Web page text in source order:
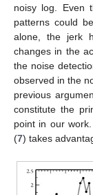
noisy log. Even
patterns could
alone, the jerk
changes in the
the noise
observed in the
previous
constitute the
point in our
(7) takes